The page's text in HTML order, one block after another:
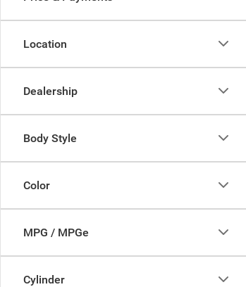
Location
Dealership
Body Style
Color
MPG / MPGe
Cylinder